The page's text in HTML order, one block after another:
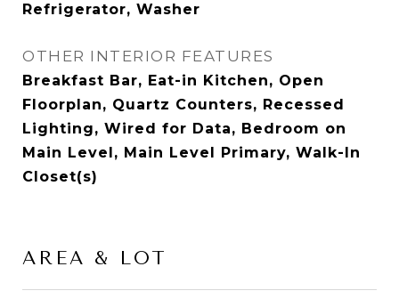
Refrigerator, Washer
OTHER INTERIOR FEATURES
Breakfast Bar, Eat-in Kitchen, Open
Floorplan, Quartz Counters, Recessed
Lighting, Wired for Data, Bedroom on
Main Level, Main Level Primary, Walk-In
Closet(s)
AREA & LOT